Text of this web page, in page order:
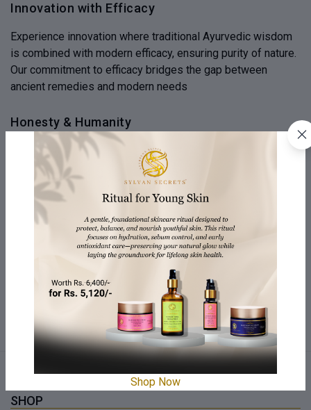
Innovation with Efficacy
Experience innovation where traditional Ayurvedic wisdom
is combined with modern efficacy, ensuring purity of nature.
Our commitment to efficacy bridges the gap between
ancient remedies and modern needs
Honesty & Humanity
We emphasize honesty and transparency in our products,
revealing the journey from source to creation. We believe
honesty is the heartbeat of our brand, fostering a
connection beyond skincare and expressing human values
Your Well-being Matters
personalized self-care rituals and products designed to
nurture your body, mind, and spirit. They offer a holistic
approach to wellness, beyond just beauty
SHOP
Shop Now